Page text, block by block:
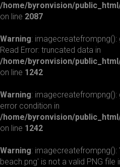
/home/byronvision/
on line 2087
Warning: imagecreatefrompng():
Read Error: truncated data in
/home/byronvision/
on line 1242
Warning: imagecreatefrompng():
error condition in
/home/byronvision/
on line 1242
Warning:
beach.png' is not a valid PNG file